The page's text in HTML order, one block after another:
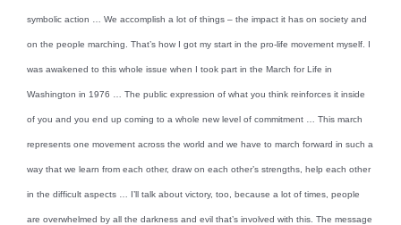
symbolic action … We accomplish a lot of things – the impact it has on society and
on the people marching. That’s how I got my start in the pro-life movement myself. I
was awakened to this whole issue when I took part in the March for Life in
Washington in 1976 … The public expression of what you think reinforces it inside
of you and you end up coming to a whole new level of commitment … This march
represents one movement across the world and we have to march forward in such a
way that we learn from each other, draw on each other’s strengths, help each other
in the difficult aspects … I’ll talk about victory, too, because a lot of times, people
are overwhelmed by all the darkness and evil that’s involved with this. The message